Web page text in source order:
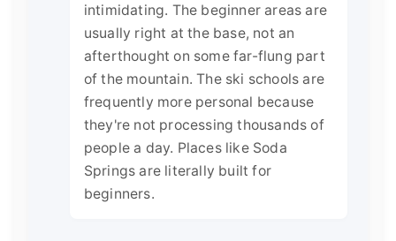
intimidating. The beginner areas are
usually right at the base, not an
afterthought on some far-flung part
of the mountain. The ski schools are
frequently more personal because
they're not processing thousands of
people a day. Places like Soda
Springs are literally built for
beginners.